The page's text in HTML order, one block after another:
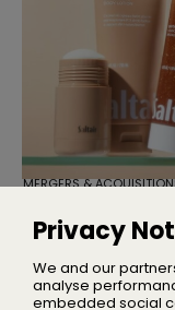
Stake in
Founder Iskra
Chief Community
MERGERS &
Privacy
We and our
analyse
embedded social